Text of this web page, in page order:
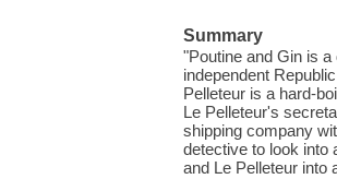
Summary
"Poutine and Gin is
independent
Pelleteur is a hard-
Le Pelleteur's
shipping company
detective to look into
and Le Pelleteur into